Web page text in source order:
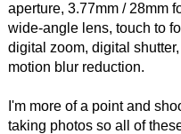
aperture, 3.77mm / 28mm
wide-angle lens, touch to
digital zoom, digital
motion blur reduction.
I'm more of a point and
taking photos so all of